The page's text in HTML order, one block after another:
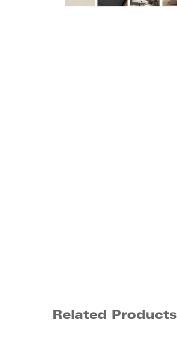
Related Products